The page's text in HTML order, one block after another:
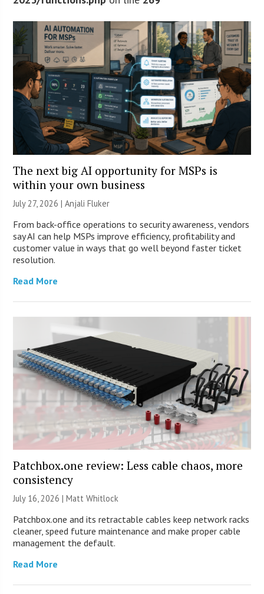
The next big AI opportunity for MSPs is
within your own business
July 27, 2026 |Anjali Fluker
From back-office operations to security awareness, vendors
say AI can help MSPs improve efficiency, profitability and
customer value in ways that go well beyond faster ticket
resolution.
Read More
Patchbox.one review: Less cable chaos, more
consistency
July 16, 2026 |Matt Whitlock
Patchbox.one and its retractable cables keep network racks
cleaner, speed future maintenance and make proper cable
management the default.
Read More